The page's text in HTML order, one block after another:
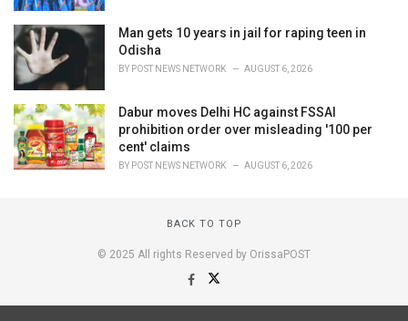
Man gets 10 years in jail for raping teen in
Odisha
BY POST NEWS NETWORK AUGUST 6, 2026
Dabur moves Delhi HC against FSSAI
prohibition order over misleading '100 per
cent' claims
BY POST NEWS NETWORK AUGUST 6, 2026
BACK TO TOP
© 2025 All rights Reserved by OrissaPOST